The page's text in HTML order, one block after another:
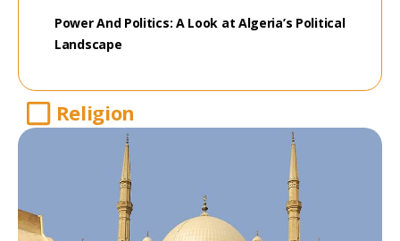
Power And Politics: A Look at Algeria’s Political
Landscape
Religion